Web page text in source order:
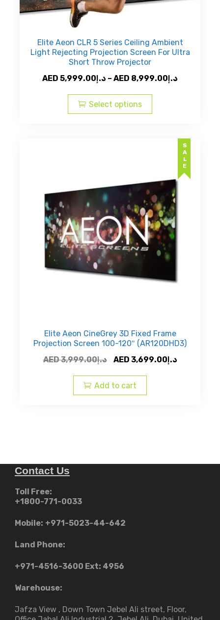
Elite Aeon CLR 5 Series Ceiling Ambient
Light Rejecting Projection Screen For Ultra
Short Throw Projector
AED
د.إ5,999.00 – AED د.إ8,999.00
AED
Select options
has
variants.
chosen
on
the
product
page
SALE
Elite Aeon CineGrey 3D Fixed Frame
Projection Screen 100-120″ (AR120DHD3)
AED
د.إ3,999.00
Original
was:
AED
AED د.إ3,699.00
Current
Add to cart
Contact Us
Toll Free:
+1800-771-0033
Mobile: +971-5023-44-642
Land Phone:
+971-4516-3600 Ext: 4956
Warehouse:
Jafza View , Down Town Jebel Ali street​, Floor,